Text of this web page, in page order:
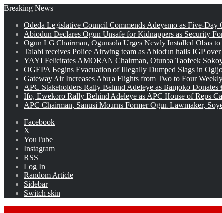
Breaking News
Odeda Legislative Council Commends Adeyemo as Five-Day
Abiodun Declares Ogun Unsafe for Kidnappers as Security
Ogun LG Chairman, Ogunsola Urges Newly Installed Obas
Talabi receives Police Airwing team as Abiodun hails IGP
YAYI Felicitates AMORAN Chairman, Otunba Taofeek
OGEPA Begins Evacuation of Illegally Dumped Slags in
Gateway Air Increases Abuja Flights from Two to Four
APC Stakeholders Rally Behind Adeleye as Banjoko
Ifo, Ewekoro Rally Behind Adeleye as APC House of Reps
APC Chairman, Sanusi Mourns Former Ogun Lawmaker,
Facebook
X
YouTube
Instagram
RSS
Log In
Random Article
Sidebar
Switch skin